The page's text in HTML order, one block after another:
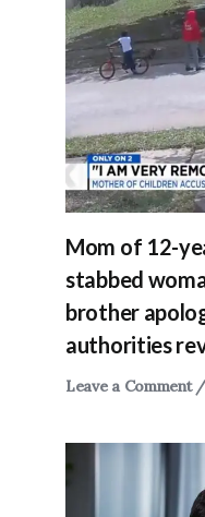
Mom of 12-
stabbed
brother
authorities
Leave a Comment /